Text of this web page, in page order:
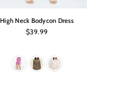
High Neck Bodycon Dress
Regular
$39.99